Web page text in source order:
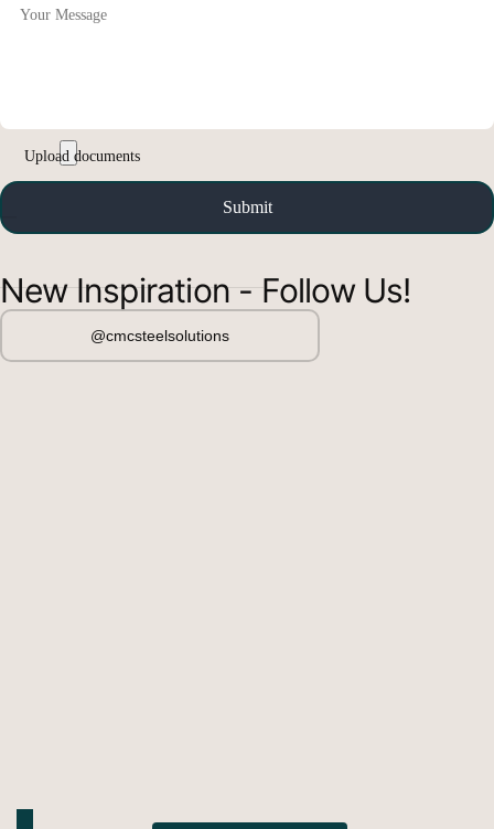
New Inspiration - Follow Us!
@cmcsteelsolutions